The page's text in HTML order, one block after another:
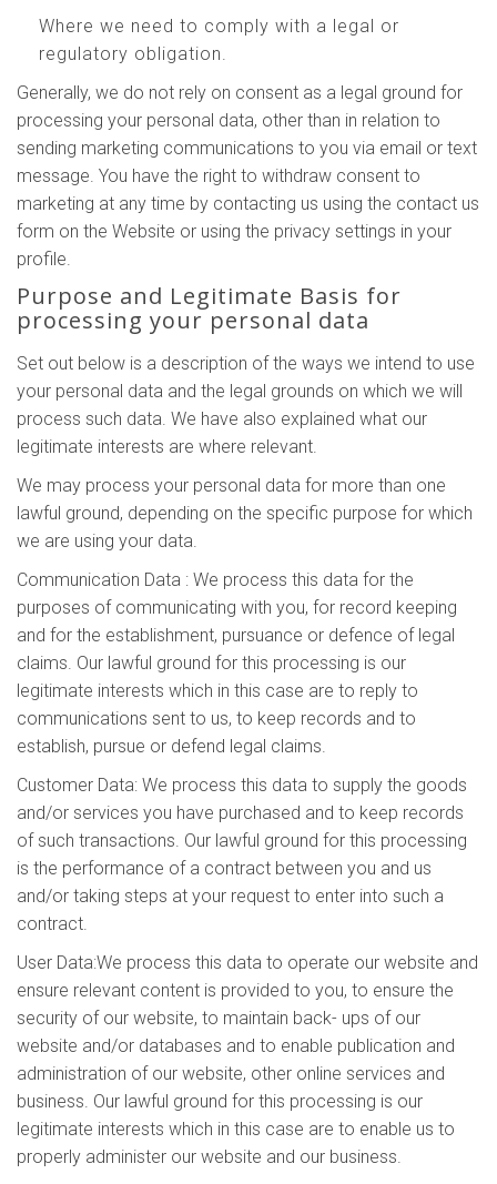
Where we need to comply with a legal or
regulatory obligation.
Generally, we do not rely on consent as a legal ground for
processing your personal data, other than in relation to
sending marketing communications to you via email or text
message. You have the right to withdraw consent to
marketing at any time by contacting us using the contact us
form on the Website or using the privacy settings in your
profile.
Purpose and Legitimate Basis for
processing your personal data
Set out below is a description of the ways we intend to use
your personal data and the legal grounds on which we will
process such data. We have also explained what our
legitimate interests are where relevant.
We may process your personal data for more than one
lawful ground, depending on the specific purpose for which
we are using your data.
Communication Data : We process this data for the
purposes of communicating with you, for record keeping
and for the establishment, pursuance or defence of legal
claims. Our lawful ground for this processing is our
legitimate interests which in this case are to reply to
communications sent to us, to keep records and to
establish, pursue or defend legal claims.
Customer Data: We process this data to supply the goods
and/or services you have purchased and to keep records
of such transactions. Our lawful ground for this processing
is the performance of a contract between you and us
and/or taking steps at your request to enter into such a
contract.
User Data:We process this data to operate our website and
ensure relevant content is provided to you, to ensure the
security of our website, to maintain back- ups of our
website and/or databases and to enable publication and
administration of our website, other online services and
business. Our lawful ground for this processing is our
legitimate interests which in this case are to enable us to
properly administer our website and our business.